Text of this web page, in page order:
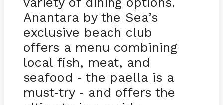
Anantara by the Sea’s
exclusive beach club
offers a menu combining
local fish, meat, and
seafood - the paella is a
must-try - and offers the